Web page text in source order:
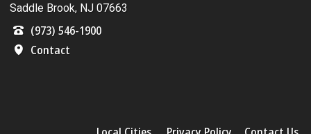
Saddle Brook, NJ 07663
(973) 546-1900
Contact